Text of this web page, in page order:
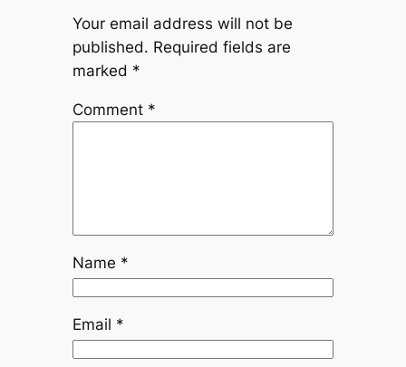
Your email address will not be
published. Required fields are
marked *
Comment *
Name *
Email *